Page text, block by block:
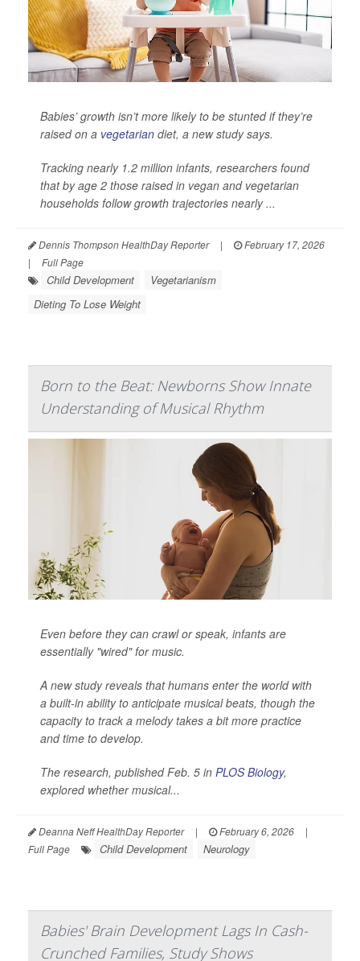
Babies’ growth isn’t more likely to be stunted if they’re
raised on a vegetarian diet, a new study says.
Tracking nearly 1.2 million infants, researchers found
that by age 2 those raised in vegan and vegetarian
households follow growth trajectories nearly ...
Dennis Thompson HealthDay Reporter |
February 17, 2026
|
Full Page
Child Development
Vegetarianism
Dieting To Lose Weight
Born to the Beat: Newborns Show Innate
Understanding of Musical Rhythm
Even before they can crawl or speak, infants are
essentially "wired" for music.
A new study reveals that humans enter the world with
a built-in ability to anticipate musical beats, though the
capacity to track a melody takes a bit more practice
and time to develop.
The research, published Feb. 5 in PLOS Biology,
explored whether musical...
Deanna Neff HealthDay Reporter | February 6, 2026
|
Full Page
Child Development Neurology
Babies' Brain Development Lags In Cash-
Crunched Families, Study Shows